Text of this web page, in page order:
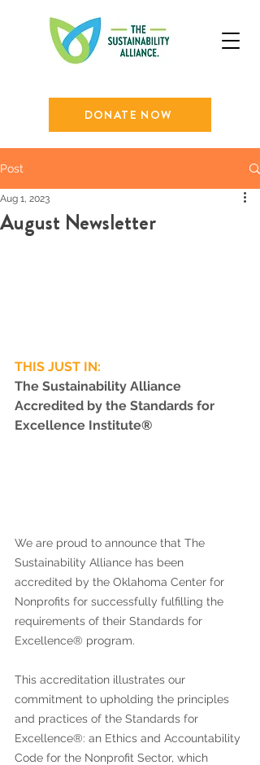
DONATE NOW
Post
August Newsletter
Aug 1, 2023
THIS JUST IN:
The Sustainability Alliance
Accredited by the Standards for
Excellence Institute®
We are proud to announce that The
Sustainability Alliance has been
accredited by the Oklahoma Center for
Nonprofits for successfully fulfilling the
requirements of their Standards for
Excellence® program.
This accreditation illustrates our
commitment to upholding the principles
and practices of the Standards for
Excellence®: an Ethics and Accountability
Code for the Nonprofit Sector, which